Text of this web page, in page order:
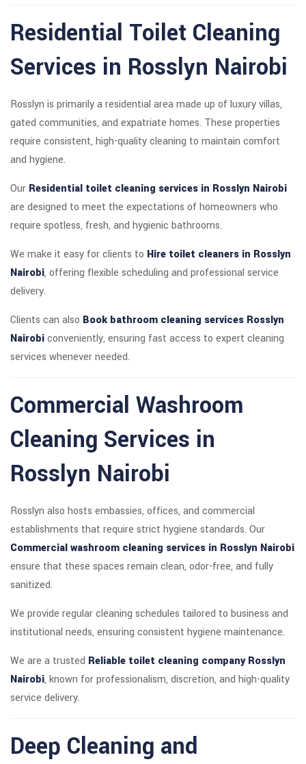
Residential Toilet Cleaning
Services in Rosslyn Nairobi
Rosslyn is primarily a residential area made up of luxury villas,
gated communities, and expatriate homes. These properties
require consistent, high-quality cleaning to maintain comfort
and hygiene.
Our Residential toilet cleaning services in Rosslyn Nairobi
are designed to meet the expectations of homeowners who
require spotless, fresh, and hygienic bathrooms.
We make it easy for clients to Hire toilet cleaners in Rosslyn
Nairobi, offering flexible scheduling and professional service
delivery.
Clients can also Book bathroom cleaning services Rosslyn
Nairobiconveniently, ensuring fast access to expert cleaning
services whenever needed.
Commercial Washroom
Cleaning Services in
Rosslyn Nairobi
Rosslyn also hosts embassies, offices, and commercial
establishments that require strict hygiene standards. Our
Commercial washroom cleaning services in Rosslyn Nairobi
ensure that these spaces remain clean, odor-free, and fully
sanitized.
We provide regular cleaning schedules tailored to business and
institutional needs, ensuring consistent hygiene maintenance.
We are a trusted Reliable toilet cleaning company Rosslyn
Nairobi, known for professionalism, discretion, and high-quality
service delivery.
Deep Cleaning and